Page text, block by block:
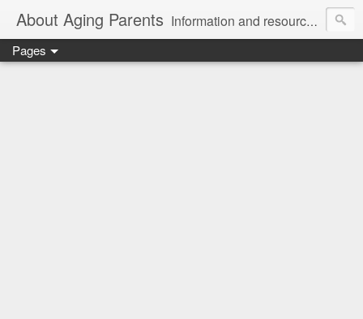
About Aging Parents Information and resources for anyone experiencing the sandwiched generation and the challenges of caring for an aging loved one.
Pages